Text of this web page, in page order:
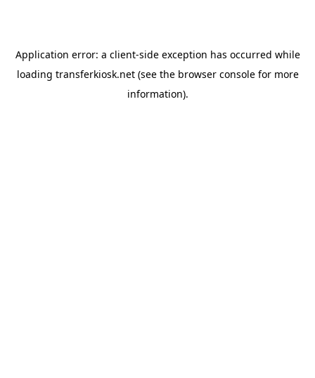
Application error: a client-side exception has occurred while
loading transferkiosk.net(see the browser consolefor more
information).